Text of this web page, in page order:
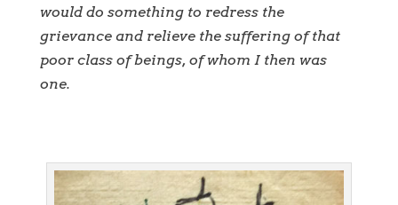
would do something to redress the
grievance and relieve the suffering of that
poor class of beings, of whom I then was
one.